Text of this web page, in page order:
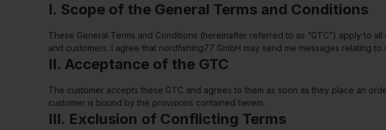
I. Scope of the General Terms and Conditions
These General Terms and Conditions (hereinafter referred to as “GTC”) apply to
and customers. I agree that nordfishing77 GmbH may send me messages relating
II. Acceptance of the GTC
The customer accepts these GTC and agrees to them as soon as they place an
customer is bound by the provisions contained herein.
III. Exclusion of Conflicting Terms